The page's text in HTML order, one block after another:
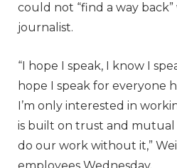
could not “find a way
journalist.
“I hope I speak, I know I
hope I speak for everyone
I’m only interested in
is built on trust and mutual
do our work without it,”